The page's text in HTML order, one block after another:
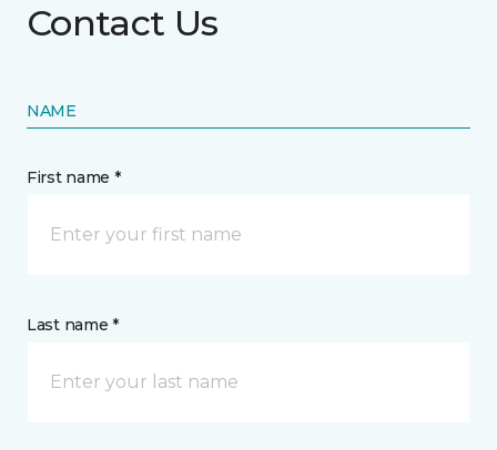
Contact Us
NAME
First name *
Last name *